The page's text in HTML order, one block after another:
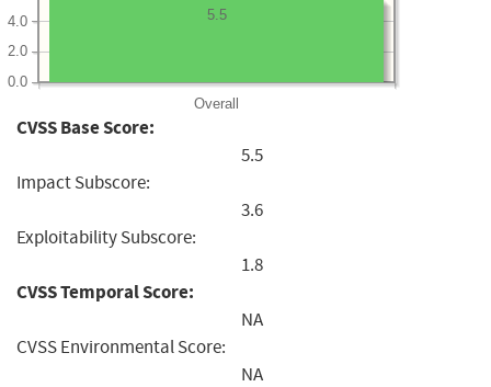
Overall
0.0
2.0
4.0 5.5
CVSS Base Score:
5.5
Impact Subscore:
3.6
Exploitability Subscore:
1.8
CVSS Temporal Score:
NA
CVSS Environmental Score:
NA